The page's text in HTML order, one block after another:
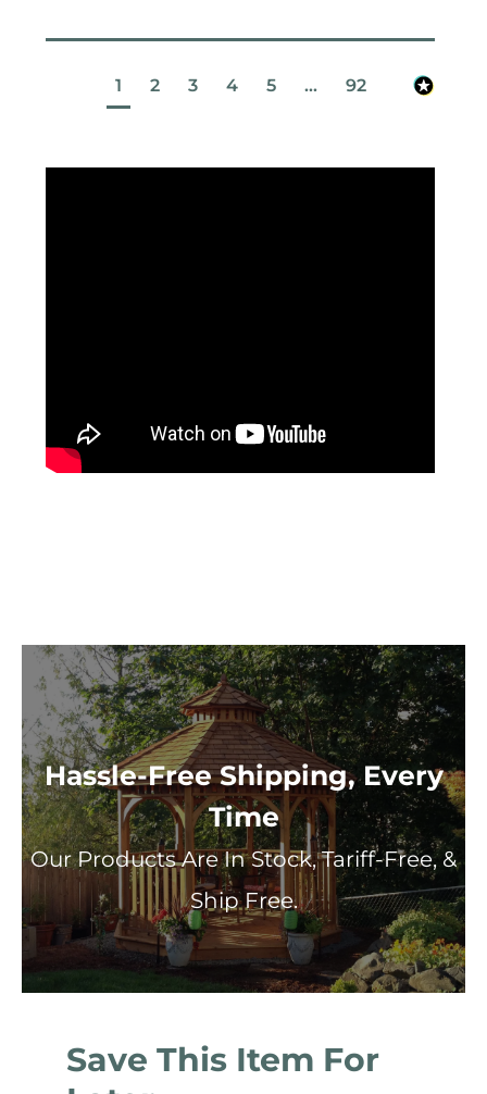
1 2 3 4 5 ... 92
Hassle-Free Shipping, Every
Time
Our Products Are In Stock, Tariff-Free, &
Ship Free.
Save This Item For